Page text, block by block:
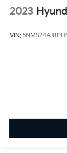
2023
VIN: